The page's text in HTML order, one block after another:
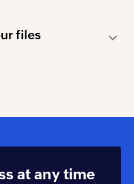
files
at any time